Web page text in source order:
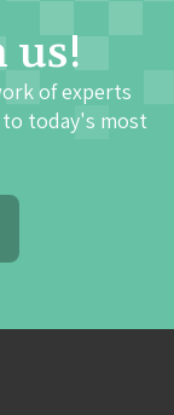
us!
of experts
today's most